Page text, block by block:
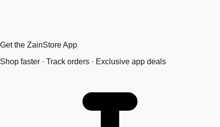
Get the ZainStore App
Shop faster · Track orders · Exclusive app deals